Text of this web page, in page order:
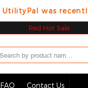
UtilityPal was
Red Hot Sale
FAQ Contact Us